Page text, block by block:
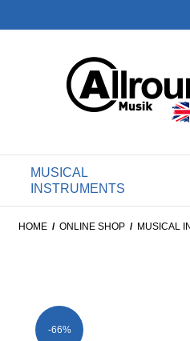
MUSICAL
INSTRUMENTS
HOME / ONLINE SHOP / MUSICAL
-66%